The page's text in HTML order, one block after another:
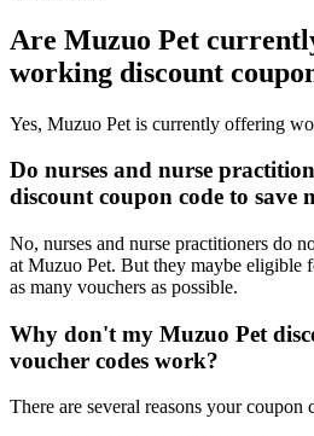
Are Muzuo Pet
working discount
Yes, Muzuo Pet is currently offering
Do nurses and nurse
discount coupon code to save
No, nurses and nurse practitioners do
at Muzuo Pet. But they maybe eligible
as many vouchers as possible.
Why don't my Muzuo Pet
voucher codes work?
There are several reasons your coupon